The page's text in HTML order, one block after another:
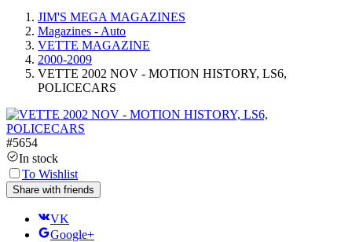
JIM'S MEGA MAGAZINES
Magazines - Auto
VETTE MAGAZINE
2000-2009
VETTE 2002 NOV - MOTION HISTORY, LS6,
POLICECARS
#5654
In stock
To Wishlist
Share with friends
VK
Google+